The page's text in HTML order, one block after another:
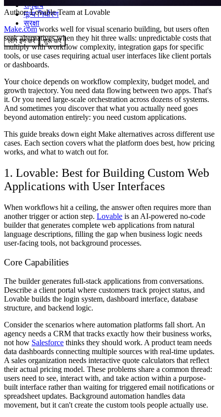
समुदाय
मूल्य निर्धारण
सुरक्षा
लॉग इन करें शुरू करें
Author:Lovable Team at Lovable
Make.comworks well for visual scenario building, but users often
seek alternatives when they hit three walls: unpredictable costs that
multiply with workflow complexity, integration gaps for specific
tools, or use cases requiring actual user interfaces like client portals
or dashboards.
Your choice depends on workflow complexity, budget model, and
growth trajectory. You need data flowing between two apps. That's
it. Or you need large-scale orchestration across dozens of systems.
And sometimes you discover that what you actually need goes
beyond automation entirely: you need custom applications.
This guide breaks down eight Make alternatives across different use
cases. Each section covers what the platform does best, how pricing
works, and what to watch out for.
1. Lovable: Best for Building Custom Web
Applications with User Interfaces
When workflows hit a ceiling, the answer often requires more than
another trigger or action step. Lovable is an AI-powered no-code
builder that generates complete web applications from natural
language descriptions, filling the gap when business logic needs
user-facing tools, not background processes.
Core Capabilities
The builder generates full-stack applications from conversations.
Describe a client portal where customers track project status, and
Lovable builds the login system, dashboard interface, database
structure, and backend logic.
Consider the scenarios where automation platforms fall short. An
agency needs a CRM that tracks exactly how their business works,
not how Salesforce thinks they should work. A product team needs
data dashboards connecting multiple sources with real-time updates.
A sales organization needs interactive quote calculators that reflect
their actual pricing model. These problems share a common thread:
users need to see, interact with, and take action within a purpose-
built interface rather than waiting for triggered email notifications or
spreadsheet updates. Background automation handles data
movement, but it can't create the custom tools people actually use.